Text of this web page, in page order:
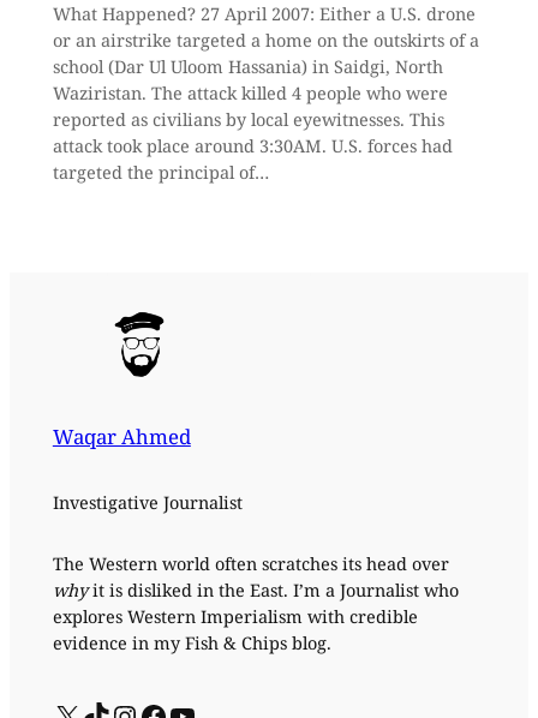
What Happened? 27 April 2007: Either a U.S. drone
or an airstrike targeted a home on the outskirts of a
school (Dar Ul Uloom Hassania) in Saidgi, North
Waziristan. The attack killed 4 people who were
reported as civilians by local eyewitnesses. This
attack took place around 3:30AM. U.S. forces had
targeted the principal of…
Waqar Ahmed
Investigative Journalist
The Western world often scratches its head over
whyit is disliked in the East. I’m a Journalist who
explores Western Imperialism with credible
evidence in my Fish & Chips blog.